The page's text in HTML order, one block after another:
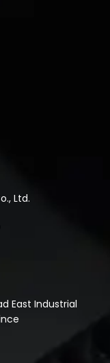
Ltd.
East Industrial